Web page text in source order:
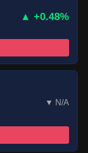
▲ +0.48%
▼ N/A